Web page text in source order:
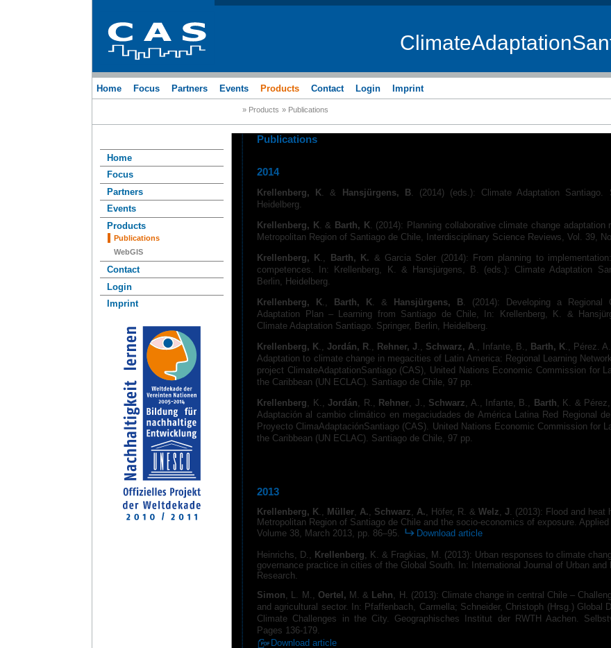
Home Focus Partners Events Products Contact Login Imprint
» Products » Publications
Home
Focus
Partners
Events
Products
Publications
WebGIS
Contact
Login
Imprint
Publications
2014
Krellenberg, K. & Hansjürgens, B. (2014) (eds.): Climate Adaptation Santiago.
Heidelberg.
Krellenberg, K. & Barth, K. (2014): Planning collaborative climate change adaptation
Metropolitan Region of Santiago de Chile, Interdisciplinary Science Reviews, Vol. 39,
Krellenberg, K., Barth, K. & Garcia Soler (2014): From planning to
competences. In: Krellenberg, K. & Hansjürgens, B. (eds.): Climate Adaptation
Berlin, Heidelberg.
Krellenberg, K
Barth, K . & Hansjürgens, B . (2014): Developing a Regional
Adaptation Plan – Learning from Santiago de Chile, In: Krellenberg, K. &
Climate Adaptation Santiago. Springer, Berlin, Heidelberg.
Krellenberg, K .,Jordán, R Rehner, J Schwarz, A ., Infante, B., Barth, K ., Pérez.
Adaptation to climate change in megacities of Latin America: Regional Learning
project ClimateAdaptationSantiago (CAS), United Nations Economic Commission for
the Caribbean (UN ECLAC). Santiago de Chile, 97 pp.
Krellenberg , K.,Jordán , R., Rehner , J., Schwarz , A., Infante, B., Barth , K. &
Adaptación al cambio climático en megaciudades de América Latina Red Regional
Proyecto ClimaAdaptaciónSantiago (CAS). United Nations Economic Commission for
the Caribbean (UN ECLAC). Santiago de Chile, 97 pp.
2013
Krellenberg, K Müller A. Schwarz A. , Höfer, R. &Welz J . (2013): Flood and heat
Metropolitan Region of Santiago de Chile and the socio-economics of exposure. Applied
Volume 38, March 2013, pp. 86–95.
Download article
Heinrichs, D., Krellenberg , K. & Fragkias, M. (2013): Urban responses to climate
governance practice in cities of the Global South. In: International Journal of Urban and
Research.
Simon, L. M., Oertel, M. & Lehn, H. (2013): Climate change in central Chile –
and agricultural sector. In: Pfaffenbach, Carmella; Schneider, Christoph (Hrsg.) Global
Climate Challenges in the City. Geographisches Institut der RWTH Aachen.
Pages 136-179.
Download article